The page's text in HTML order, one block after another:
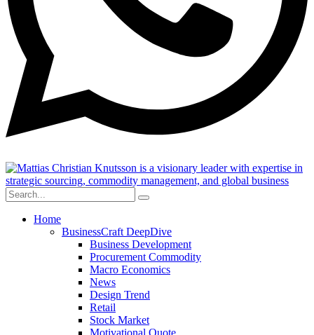
Home
BusinessCraft DeepDive
Business Development
Procurement Commodity
Macro Economics
News
Design Trend
Retail
Stock Market
Motivational Quote